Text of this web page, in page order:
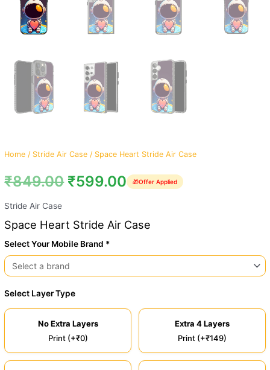
Home / Stride Air Case / Space Heart Stride Air Case
₹849.00 ₹599.00 🎁Offer Applied
Stride Air Case
Space Heart Stride Air Case
Select Your Mobile Brand *
Select Layer Type
No Extra Layers
Print (+₹0)
Extra 4 Layers
Print (+₹149)